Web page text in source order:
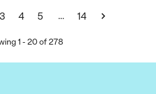
3 4 5 … 14
1 -20of 278